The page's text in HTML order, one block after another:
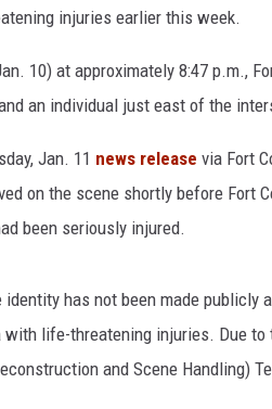
injuries earlier this week.
10) at approximately 8:47 p.m.,
an individual just east of the
Jan. 11 news release via Fort
on the scene shortly before Fort
been seriously injured.
identity has not been made
life-threatening injuries. Due
and Scene Handling)